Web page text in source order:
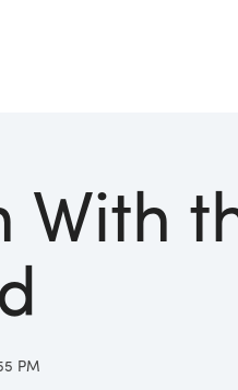
With
PM